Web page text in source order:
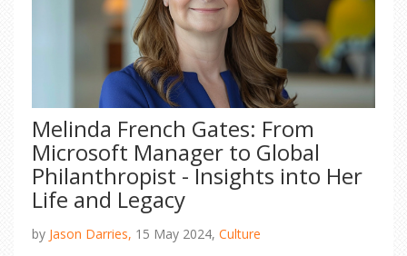
Melinda French Gates: From
Microsoft Manager to Global
Philanthropist - Insights into Her
Life and Legacy
by Jason Darries, 15 May 2024, Culture